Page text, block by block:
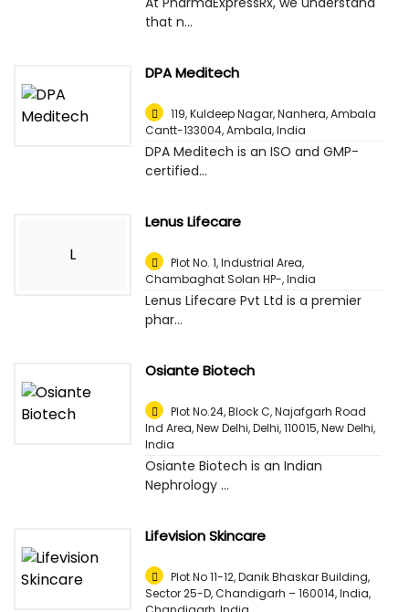
that n...
DPA Meditech
119, Kuldeep Nagar, Nanhera, Ambala
Cantt-133004,Ambala, India
DPA Meditech is an ISO and GMP-
certified...
L
Lenus Lifecare
Plot No. 1, Industrial Area,
Chambaghat Solan HP-,India
Lenus Lifecare Pvt Ltd is a premier
phar...
Osiante Biotech
Plot No.24, Block C, Najafgarh Road
Ind Area, New Delhi, Delhi, 110015,New Delhi,
India
Osiante Biotech is an Indian
Nephrology ...
Lifevision Skincare
Plot No 11-12, Danik Bhaskar Building,
Sector 25-D, Chandigarh – 160014, India,